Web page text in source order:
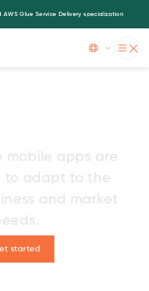
Glue Service Delivery specialization
mobile apps are
to adapt to the
and market
started